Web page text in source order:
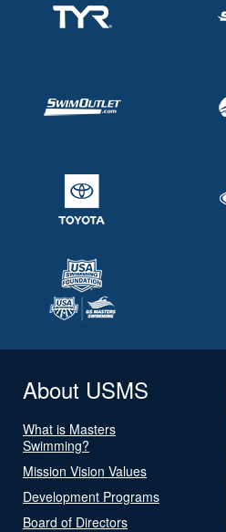
About USMS
What is Masters
Swimming?
Mission Vision Values
Development Programs
Board of Directors